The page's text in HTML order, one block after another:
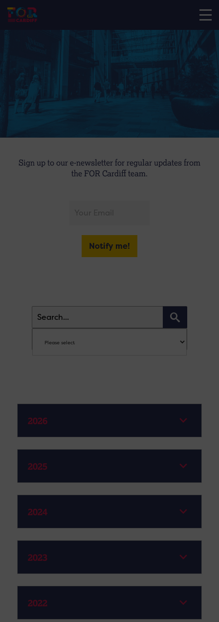
Sign up to our e-newsletter for regular updates from
the FOR Cardiff team.
Notify me!
2026
2025
2024
2023
2022